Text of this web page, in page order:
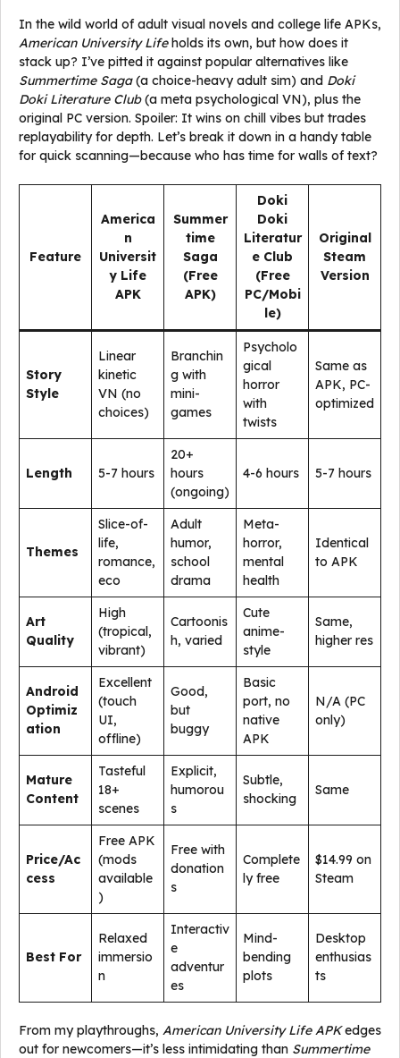
In the wild world of adult visual novels and college life APKs,
American University Lifeholds its own, but how does it
stack up? I’ve pitted it against popular alternatives like
Summertime Saga(a choice-heavy adult sim) and Doki
Doki Literature Club(a meta psychological VN), plus the
original PC version. Spoiler: It wins on chill vibes but trades
replayability for depth. Let’s break it down in a handy table
for quick scanning—because who has time for walls of text?
Feature
America
n
Universit
y Life
APK
Summer
time
Saga
(Free
APK)
Doki
Doki
Literatur
e Club
(Free
PC/Mobi
le)
Original
Steam
Version
Story
Style
Linear
kinetic
VN (no
choices)
Branchin
g with
mini-
games
Psycholo
gical
horror
with
twists
Same as
APK, PC-
optimized
Length 5-7 hours
20+
hours
(ongoing)
4-6 hours 5-7 hours
Themes
Slice-of-
life,
romance,
eco
Adult
humor,
school
drama
Meta-
horror,
mental
health
Identical
to APK
Art
Quality
High
(tropical,
vibrant)
Cartoonis
h, varied
Cute
anime-
style
Same,
higher res
Android
Optimiz
ation
Excellent
(touch
UI,
offline)
Good,
but
buggy
Basic
port, no
native
APK
N/A (PC
only)
Mature
Content
Tasteful
18+
scenes
Explicit,
humorou
s
Subtle,
shocking
Same
Price/Ac
cess
Free APK
(mods
available
)
Free with
donation
s
Complete
ly free
$14.99 on
Steam
Best For
Relaxed
immersio
n
Interactiv
e
adventur
es
Mind-
bending
plots
Desktop
enthusias
ts
From my playthroughs, American University Life APKedges
out for newcomers—it’s less intimidating than Summertime